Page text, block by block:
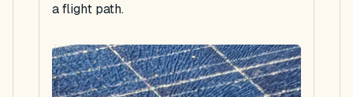
a flight path.